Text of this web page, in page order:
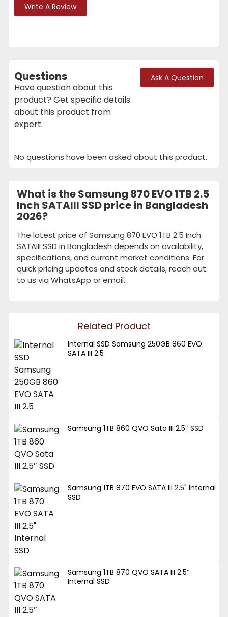
Write A Review
Questions
Have question about this
product? Get specific details
about this product from
expert.
Ask A Question
No questions have been asked about this product.
What is the Samsung 870 EVO 1TB 2.5
Inch SATAIII SSD price in Bangladesh
2026?
The latest price of Samsung 870 EVO 1TB 2.5 Inch
SATAIII SSD in Bangladesh depends on availability,
specifications, and current market conditions. For
quick pricing updates and stock details, reach out
to us via WhatsApp or email.
Related Product
Internal SSD Samsung 250GB 860 EVO
SATA III 2.5
Samsung 1TB 860 QVO Sata III 2.5″ SSD
Samsung 1TB 870 EVO SATA III 2.5" Internal
SSD
Samsung 1TB 870 QVO SATA III 2.5″
Internal SSD